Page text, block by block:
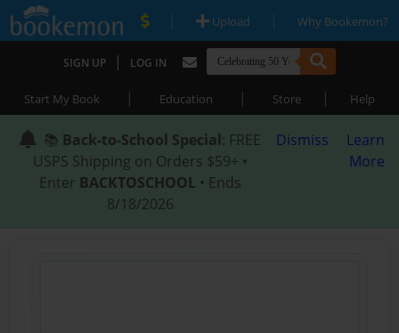
| Upload | Why Bookemon?
SIGN UP | LOG IN
Start My Book | Education | Store | Help
📚 Back-to-School Special: FREE
USPS Shipping on Orders $59+ •
Enter BACKTOSCHOOL • Ends
8/18/2026
Dismiss
Learn
More